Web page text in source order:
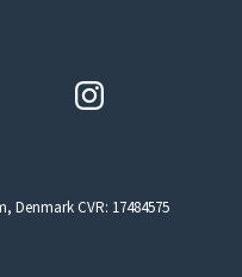
Denmark CVR: 17484575